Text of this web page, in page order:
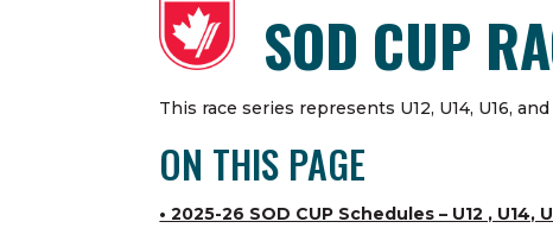
SOD CUP
This race series represents U12, U14, U16,
ON THIS PAGE
• 2025-26 SOD CUP Schedules – U12 , U14,